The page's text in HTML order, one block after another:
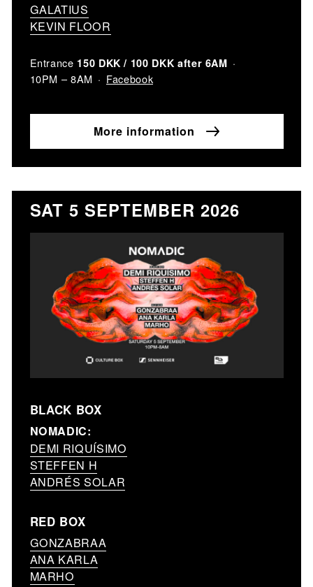
GALATIUS
KEVIN FLOOR
Entrance 150 DKK / 100 DKK after 6AM
10PM – 8AM Facebook
More information
SAT 5 SEPTEMBER 2026
BLACK BOX
NOMADIC:
DEMI RIQUÍSIMO
STEFFEN H
ANDRÉS SOLAR
RED BOX
GONZABRAA
ANA KARLA
MARHO